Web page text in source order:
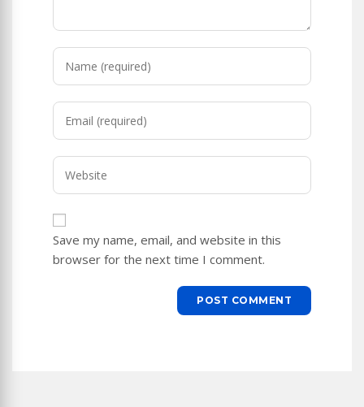
Enter
username
to
comment
Enter
address
to
comment
Enter
URL
(optional)
Save my name, email, and website in this
browser for the next time I comment.